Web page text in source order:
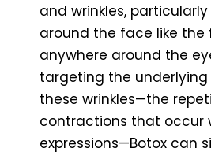
and wrinkles,
around the face like the
anywhere around the
targeting the
these wrinkles—the
contractions that occur
expressions—Botox can